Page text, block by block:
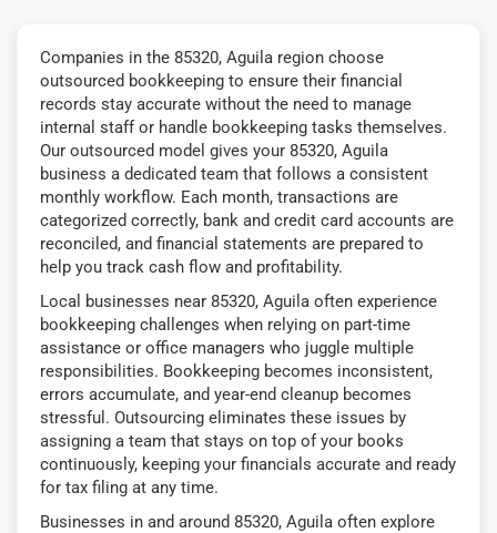
Companies in the 85320, Aguila region choose
outsourced bookkeeping to ensure their financial
records stay accurate without the need to manage
internal staff or handle bookkeeping tasks themselves.
Our outsourced model gives your 85320, Aguila
business a dedicated team that follows a consistent
monthly workflow. Each month, transactions are
categorized correctly, bank and credit card accounts are
reconciled, and financial statements are prepared to
help you track cash flow and profitability.
Local businesses near 85320, Aguila often experience
bookkeeping challenges when relying on part-time
assistance or office managers who juggle multiple
responsibilities. Bookkeeping becomes inconsistent,
errors accumulate, and year-end cleanup becomes
stressful. Outsourcing eliminates these issues by
assigning a team that stays on top of your books
continuously, keeping your financials accurate and ready
for tax filing at any time.
Businesses in and around 85320, Aguila often explore